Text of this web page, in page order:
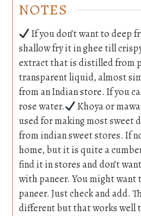
NOTES
If you don’t want to deep
shallow fry it in ghee till
extract that is distilled from
transparent liquid, almost
from an Indian store. If you
rose water.
Khoya or
used for making most sweet
from indian sweet stores. If
home, but it is quite a
find it in stores and don’t
with paneer. You might want
paneer. Just check and add.
different but that works well